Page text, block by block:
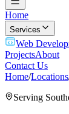
Home
Services
Web
ProjectsAbout
Contact Us
Home/Locations
Serving